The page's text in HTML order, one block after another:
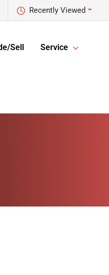
Recently Viewed
Sell Service